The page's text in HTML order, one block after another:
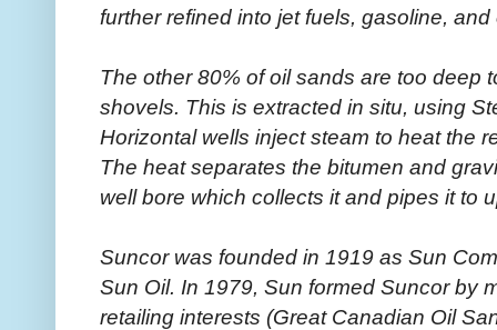
further refined into jet fuels, gasoline,
The other 80% of oil sands are too deep
shovels. This is extracted in situ, using
Horizontal wells inject steam to heat the
The heat separates the bitumen and
well bore which collects it and pipes it to
Suncor was founded in 1919 as Sun
Sun Oil. In 1979, Sun formed Suncor by
retailing interests (Great Canadian Oil